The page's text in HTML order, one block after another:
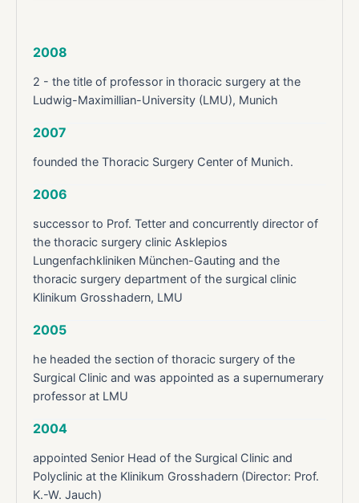
2008
2 - the title of professor in thoracic surgery at the
Ludwig-Maximillian-University (LMU), Munich
2007
founded the Thoracic Surgery Center of Munich.
2006
successor to Prof. Tetter and concurrently director of
the thoracic surgery clinic Asklepios
Lungenfachkliniken München-Gauting and the
thoracic surgery department of the surgical clinic
Klinikum Grosshadern, LMU
2005
he headed the section of thoracic surgery of the
Surgical Clinic and was appointed as a supernumerary
professor at LMU
2004
appointed Senior Head of the Surgical Clinic and
Polyclinic at the Klinikum Grosshadern (Director: Prof.
K.-W. Jauch)